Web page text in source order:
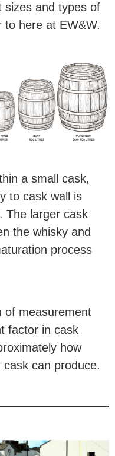
sizes and types of
to here at EW&W.
a small cask,
to cask wall is
The larger cask
the whisky and
process
of measurement
factor in cask
how
can produce.